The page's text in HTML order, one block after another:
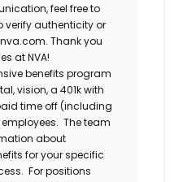
feel free to
verify authenticity or
Thank you
at NVA!
benefits program
vision, a 401k with
time off (including
The team
about
for your specific
For positions